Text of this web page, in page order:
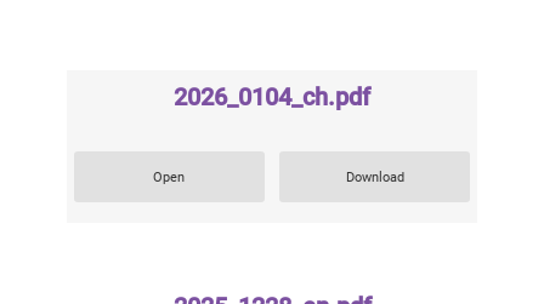
2026_0104_ch.pdf
Open Download